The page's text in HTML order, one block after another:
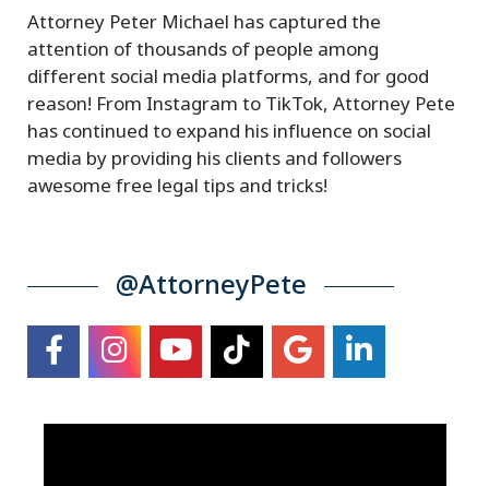
Attorney Peter Michael has captured the
attention of thousands of people among
different social media platforms, and for good
reason! From Instagram to TikTok, Attorney Pete
has continued to expand his influence on social
media by providing his clients and followers
awesome free legal tips and tricks!
@AttorneyPete